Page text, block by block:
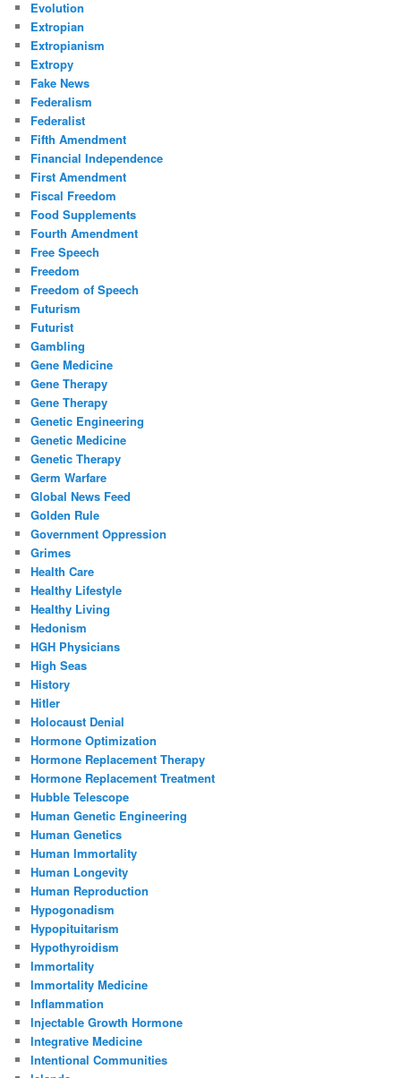
Evolution
Extropian
Extropianism
Extropy
Fake News
Federalism
Federalist
Fifth Amendment
Financial Independence
First Amendment
Fiscal Freedom
Food Supplements
Fourth Amendment
Free Speech
Freedom
Freedom of Speech
Futurism
Futurist
Gambling
Gene Medicine
Gene Therapy
Gene Therapy
Genetic Engineering
Genetic Medicine
Genetic Therapy
Germ Warfare
Global News Feed
Golden Rule
Government Oppression
Grimes
Health Care
Healthy Lifestyle
Healthy Living
Hedonism
HGH Physicians
High Seas
History
Hitler
Holocaust Denial
Hormone Optimization
Hormone Replacement Therapy
Hormone Replacement Treatment
Hubble Telescope
Human Genetic Engineering
Human Genetics
Human Immortality
Human Longevity
Human Reproduction
Hypogonadism
Hypopituitarism
Hypothyroidism
Immortality
Immortality Medicine
Inflammation
Injectable Growth Hormone
Integrative Medicine
Intentional Communities